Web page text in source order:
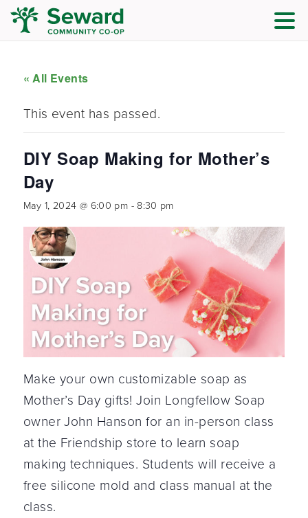
« All Events
This event has passed.
DIY Soap Making for Mother’s
Day
May 1, 2024 @ 6:00 pm - 8:30 pm
Make your own customizable soap as
Mother’s Day gifts! Join Longfellow Soap
owner John Hanson for an in-person class
at the Friendship store to learn soap
making techniques. Students will receive a
free silicone mold and class manual at the
class.